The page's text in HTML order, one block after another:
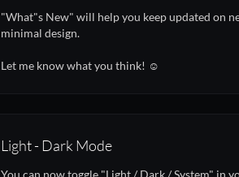
"What"s New" will help you keep updated on
minimal design.
Let me know what you think! ☺️
Light - Dark Mode
You can now toggle "Light / Dark / System" in